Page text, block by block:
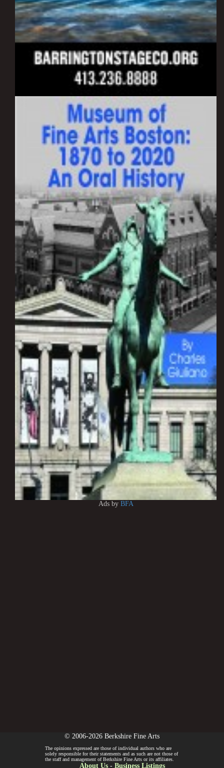
Ads by BFA
© 2006-2026 Berkshire Fine Arts
The opinions expressed are those of individual authors who are
solely responsible for their statements and as such are not those of
the staff and management of Berkshire Fine Arts or its affiliates.
About Us- Business Listings